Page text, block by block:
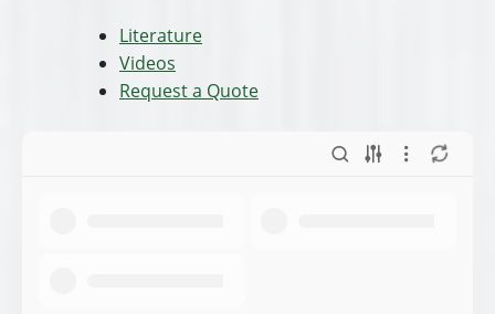
Literature
Videos
Request a Quote